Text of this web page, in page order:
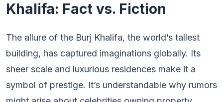
Khalifa: Fact vs. Fiction
The allure of the Burj Khalifa, the world’s tallest
building, has captured imaginations globally. Its
sheer scale and luxurious residences make it a
symbol of prestige. It’s understandable why rumors